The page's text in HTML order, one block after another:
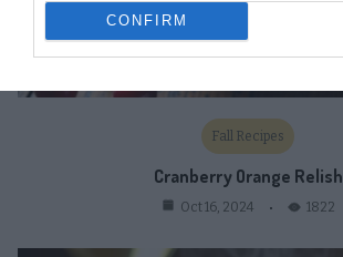
CONFIRM
Fall Recipes
Cranberry Orange Relish
Oct 16, 2024 1822